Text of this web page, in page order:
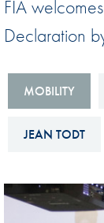
FIA Ethics
Hotline
AND NON-
FIA
E-LIBRARY
FIA
Declaration
MOBILITY
JEAN TODT